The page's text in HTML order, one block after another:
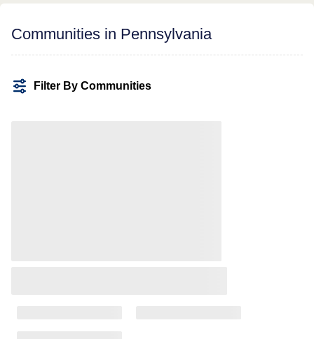
Communities in Pennsylvania
Filter By Communities